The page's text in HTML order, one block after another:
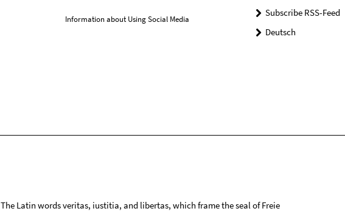
Information about Using Social Media
Subscribe RSS-Feed
Deutsch
The Latin words veritas, iustitia, and libertas, which frame the seal of Freie